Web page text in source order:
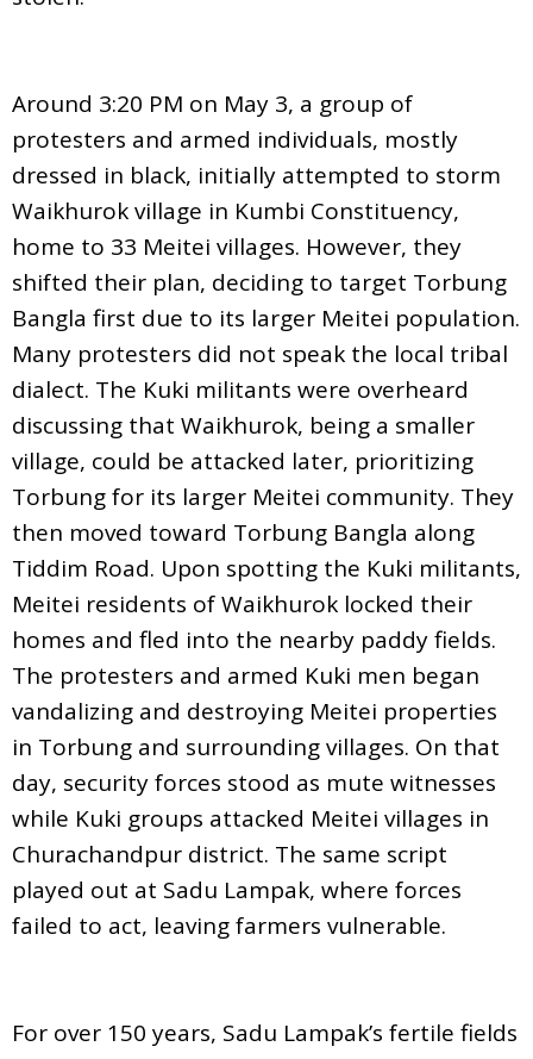
Around 3:20 PM on May 3, a group of
protesters and armed individuals, mostly
dressed in black, initially attempted to storm
Waikhurok village in Kumbi Constituency,
home to 33 Meitei villages. However, they
shifted their plan, deciding to target Torbung
Bangla first due to its larger Meitei population.
Many protesters did not speak the local tribal
dialect. The Kuki militants were overheard
discussing that Waikhurok, being a smaller
village, could be attacked later, prioritizing
Torbung for its larger Meitei community. They
then moved toward Torbung Bangla along
Tiddim Road. Upon spotting the Kuki militants,
Meitei residents of Waikhurok locked their
homes and fled into the nearby paddy fields.
The protesters and armed Kuki men began
vandalizing and destroying Meitei properties
in Torbung and surrounding villages. On that
day, security forces stood as mute witnesses
while Kuki groups attacked Meitei villages in
Churachandpur district. The same script
played out at Sadu Lampak, where forces
failed to act, leaving farmers vulnerable.
For over 150 years, Sadu Lampak’s fertile fields